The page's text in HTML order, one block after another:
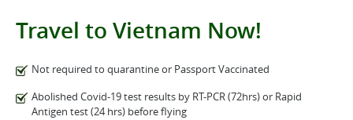
Travel to Vietnam Now!
Not required to quarantine or Passport Vaccinated
Abolished Covid-19 test results by RT-PCR (72hrs) or Rapid
Antigen test (24 hrs) before flying